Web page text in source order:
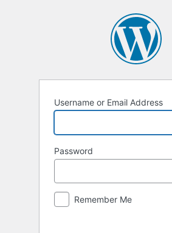
Username or Email Address
Password
Remember Me